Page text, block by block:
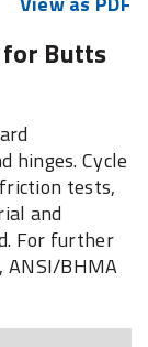
Butts
hinges. Cycle
tests,
and
For further
BHMA